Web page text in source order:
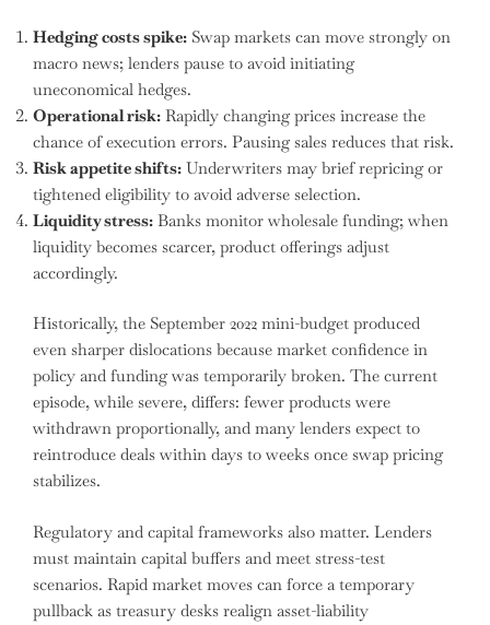
Hedging costs spike: Swap markets can move strongly on
macro news; lenders pause to avoid initiating
uneconomical hedges.
Operational risk: Rapidly changing prices increase the
chance of execution errors. Pausing sales reduces that risk.
Risk appetite shifts: Underwriters may brief repricing or
tightened eligibility to avoid adverse selection.
Liquidity stress: Banks monitor wholesale funding; when
liquidity becomes scarcer, product offerings adjust
accordingly.
Historically, the September 2022 mini-budget produced
even sharper dislocations because market confidence in
policy and funding was temporarily broken. The current
episode, while severe, differs: fewer products were
withdrawn proportionally, and many lenders expect to
reintroduce deals within days to weeks once swap pricing
stabilizes.
Regulatory and capital frameworks also matter. Lenders
must maintain capital buffers and meet stress-test
scenarios. Rapid market moves can force a temporary
pullback as treasury desks realign asset-liability